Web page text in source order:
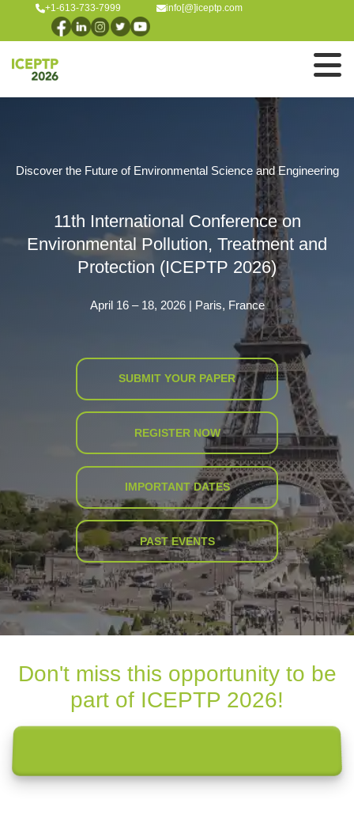
+1-613-733-7999 info[@]iceptp.com
Discover the Future of Environmental Science and Engineering
11th International Conference on
Environmental Pollution, Treatment and
Protection (ICEPTP 2026)
April 16 – 18, 2026 | Paris, France
SUBMIT YOUR PAPER
REGISTER NOW
IMPORTANT DATES
PAST EVENTS
Don't miss this opportunity to be
part of ICEPTP 2026!